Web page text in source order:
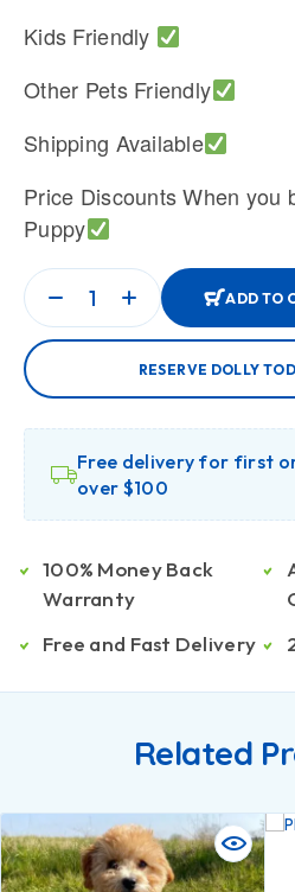
Kids Friendly
Other Pets Friendly
Shipping Available
Price Discounts When you
Puppy
ADD TO
RESERVE DOLLY
Free delivery for first
over $100
100% Money Back
Warranty
Free and Fast Delivery
Related